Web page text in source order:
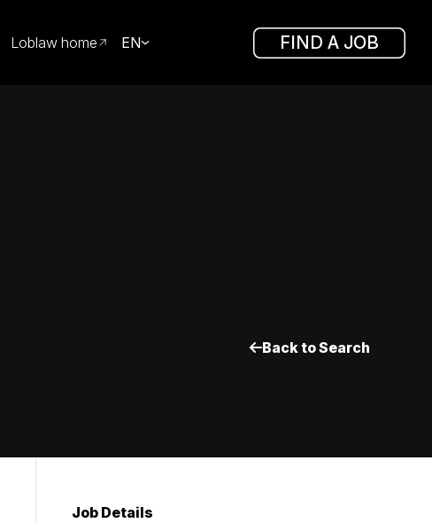
Loblaw home EN FIND A JOB
Back to Search
Job Details